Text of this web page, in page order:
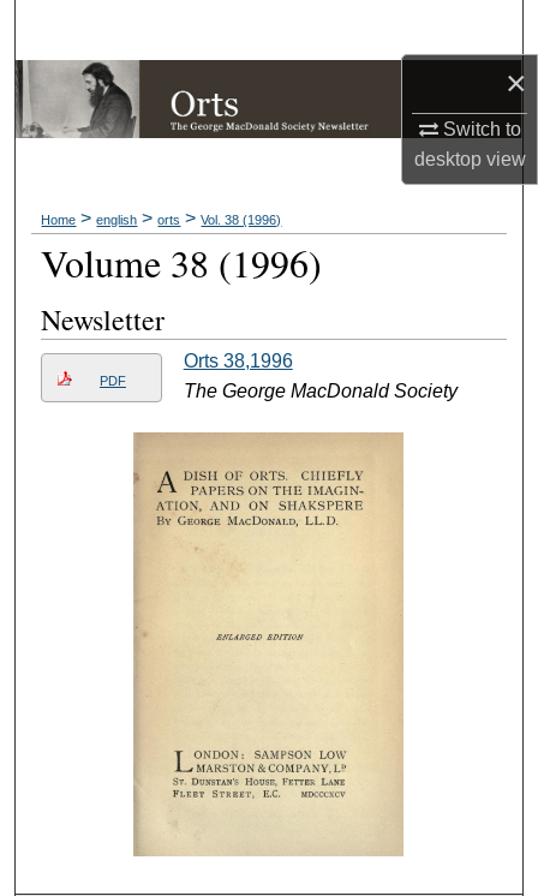
×
Switch to
desktopview
Browse Collections
My Account
Digital Commons Network™
Home > english > orts > Vol. 38 (1996)
Volume 38 (1996)
Newsletter
PDF
Orts 38,1996
The George MacDonald Society